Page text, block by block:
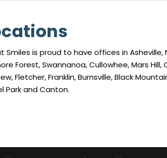
Smiles is proud to have offices in Asheville,
Forest, Swannanoa, Cullowhee, Mars
Fletcher, Franklin, Burnsville, Black
Park and Canton.